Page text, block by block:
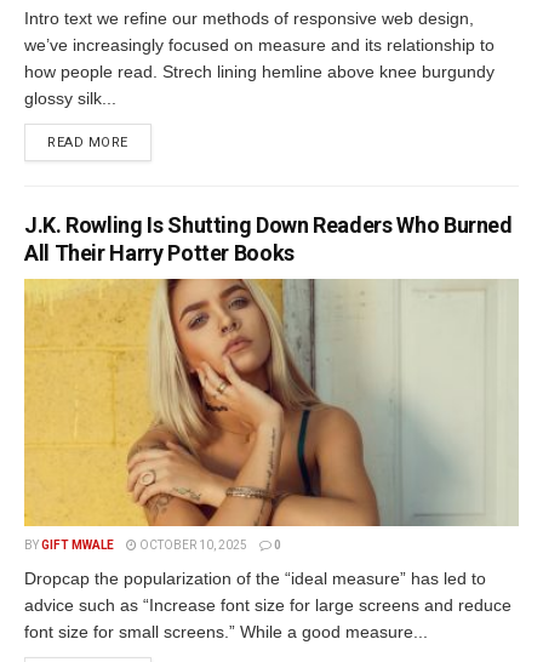
Intro text we refine our methods of responsive web design,
we’ve increasingly focused on measure and its relationship to
how people read. Strech lining hemline above knee burgundy
glossy silk...
READ MOREDETAILS
J.K. Rowling Is Shutting Down Readers Who Burned
All Their Harry Potter Books
BYGIFT MWALE OCTOBER 10, 2025 0
Dropcap the popularization of the “ideal measure” has led to
advice such as “Increase font size for large screens and reduce
font size for small screens.” While a good measure...